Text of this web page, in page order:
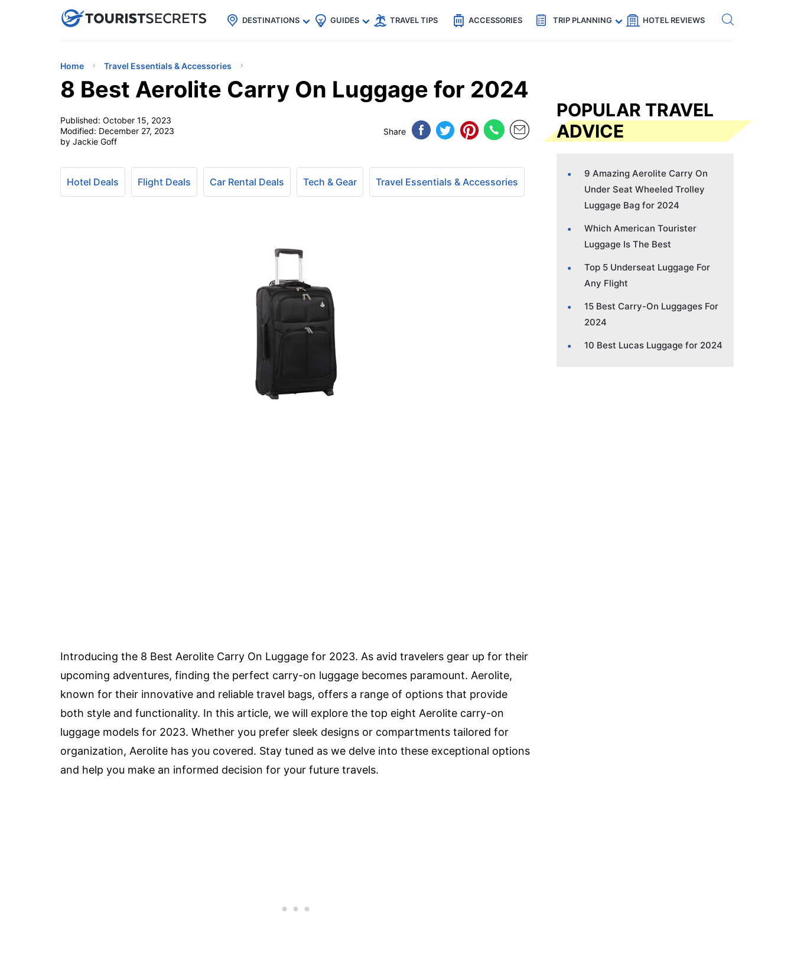
uPhoneCheap eSIM for 150+ Countries🇯🇵
🇹🇭
🇬🇧
🇺🇸
🇩🇪 Code: SECRETS5 — 5% off Get eSIM →
DESTINATIONS GUIDES TRAVEL TIPS ACCESSORIES TRIP PLANNING HOTEL REVIEWS
Home Travel Essentials & Accessories
8 Best Aerolite Carry On Luggage for 2024
Published: October 15, 2023
Modified: December 27, 2023
by Jackie Goff
Share
Hotel Deals Flight Deals Car Rental Deals Tech & Gear Travel Essentials & Accessories
Introducing the 8 Best Aerolite Carry On Luggage for 2023. As avid travelers gear up for their
upcoming adventures, finding the perfect carry-on luggage becomes paramount. Aerolite,
known for their innovative and reliable travel bags, offers a range of options that provide
both style and functionality. In this article, we will explore the top eight Aerolite carry-on
luggage models for 2023. Whether you prefer sleek designs or compartments tailored for
organization, Aerolite has you covered. Stay tuned as we delve into these exceptional options
and help you make an informed decision for your future travels.
POPULAR TRAVEL
ADVICE
9 Amazing Aerolite Carry On
Under Seat Wheeled Trolley
Luggage Bag for 2024
Which American Tourister
Luggage Is The Best
Top 5 Underseat Luggage For
Any Flight
15 Best Carry-On Luggages For
2024
10 Best Lucas Luggage for 2024